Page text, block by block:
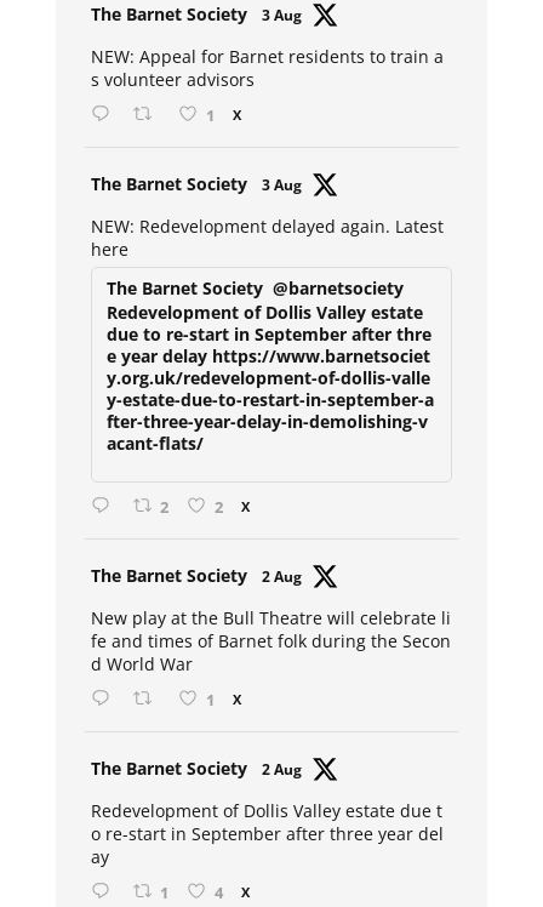
The Barnet Society 3 Aug
NEW: Appeal for Barnet residents to train a
s volunteer advisors
1 X
The Barnet Society 3 Aug
NEW: Redevelopment delayed again. Latest
here
The Barnet Society @barnetsociety
Redevelopment of Dollis Valley estate
due to re-start in September after thre
e year delay https://www.barnetsociet
y.org.uk/redevelopment-of-dollis-valle
y-estate-due-to-restart-in-september-a
fter-three-year-delay-in-demolishing-v
acant-flats/
2 2 X
The Barnet Society 2 Aug
New play at the Bull Theatre will celebrate li
fe and times of Barnet folk during the Secon
d World War
1 X
The Barnet Society 2 Aug
Redevelopment of Dollis Valley estate due t
o re-start in September after three year del
ay
1 4 X